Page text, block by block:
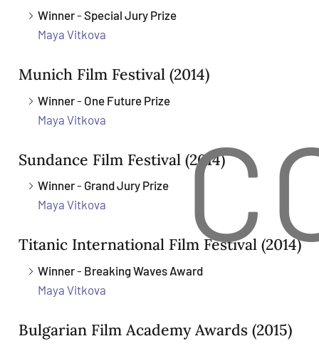
Winner- Special Jury Prize
Maya Vitkova
Munich Film Festival (2014)
Winner- One Future Prize
Maya Vitkova
Sundance Film Festival (2014)
Winner- Grand Jury Prize
Maya Vitkova
Titanic International Film Festival (2014)
Winner- Breaking Waves Award
Maya Vitkova
Bulgarian Film Academy Awards (2015)